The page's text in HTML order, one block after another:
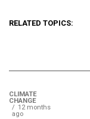
RELATED TOPICS:
CLIMATE
CHANGE
12 months
ago